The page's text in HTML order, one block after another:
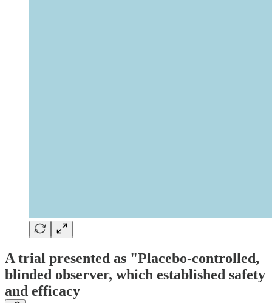
A trial presented as "Placebo-controlled,
blinded observer, which established safety
and efficacy